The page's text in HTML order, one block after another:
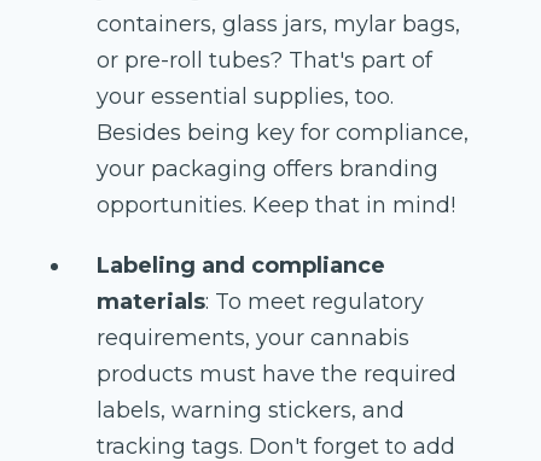
containers, glass jars, mylar bags,
or pre-roll tubes? That's part of
your essential supplies, too.
Besides being key for compliance,
your packaging offers branding
opportunities. Keep that in mind!
Labeling and compliance
materials: To meet regulatory
requirements, your cannabis
products must have the required
labels, warning stickers, and
tracking tags. Don't forget to add